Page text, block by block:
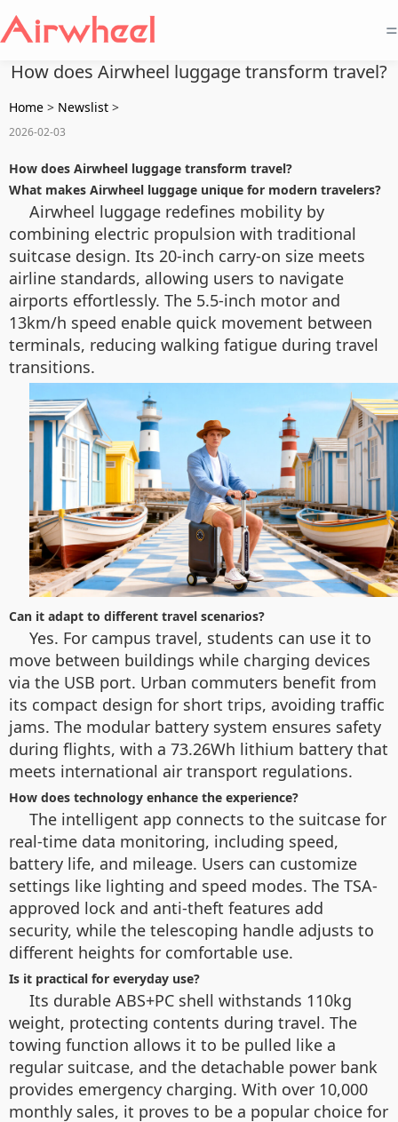
=
How does Airwheel luggage transform travel?
Home > Newslist >
2026-02-03
How does Airwheel luggage transform travel?
What makes Airwheel luggage unique for modern travelers?
Airwheel luggage redefines mobility by
combining electric propulsion with traditional
suitcase design. Its 20-inch carry-on size meets
airline standards, allowing users to navigate
airports effortlessly. The 5.5-inch motor and
13km/h speed enable quick movement between
terminals, reducing walking fatigue during travel
transitions.
Can it adapt to different travel scenarios?
Yes. For campus travel, students can use it to
move between buildings while charging devices
via the USB port. Urban commuters benefit from
its compact design for short trips, avoiding traffic
jams. The modular battery system ensures safety
during flights, with a 73.26Wh lithium battery that
meets international air transport regulations.
How does technology enhance the experience?
The intelligent app connects to the suitcase for
real-time data monitoring, including speed,
battery life, and mileage. Users can customize
settings like lighting and speed modes. The TSA-
approved lock and anti-theft features add
security, while the telescoping handle adjusts to
different heights for comfortable use.
Is it practical for everyday use?
Its durable ABS+PC shell withstands 110kg
weight, protecting contents during travel. The
towing function allows it to be pulled like a
regular suitcase, and the detachable power bank
provides emergency charging. With over 10,000
monthly sales, it proves to be a popular choice for